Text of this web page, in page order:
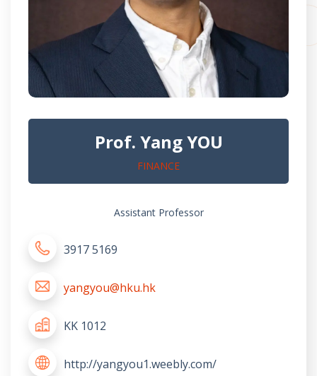
Prof. Yang YOU
FINANCE
Assistant Professor
3917 5169
yangyou@hku.hk
KK 1012
http://yangyou1.weebly.com/